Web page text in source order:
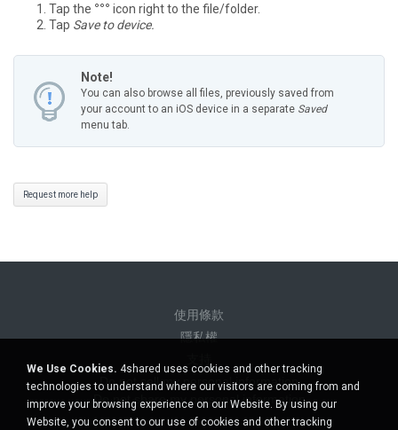
Tap the °°° icon right to the file/folder.
Tap Save to device.
Note!
You can also browse all files, previously saved from
your account to an iOS device in a separate Saved
menu tab.
Request more help
使用條款
隱私權
Do not sell my personal information
Do not share my personal information
We Use Cookies. 4shared uses cookies and other tracking
technologies to understand where our visitors are coming from and
improve your browsing experience on our Website. By using our
Website, you consent to our use of cookies and other tracking